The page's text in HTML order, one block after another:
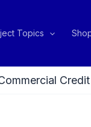
Topics